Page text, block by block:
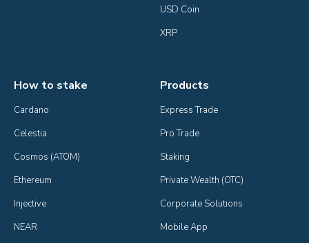
USD Coin
XRP
How to stake
Cardano
Celestia
Cosmos (ATOM)
Ethereum
Injective
NEAR
Products
Express Trade
Pro Trade
Staking
Private Wealth (OTC)
Corporate Solutions
Mobile App